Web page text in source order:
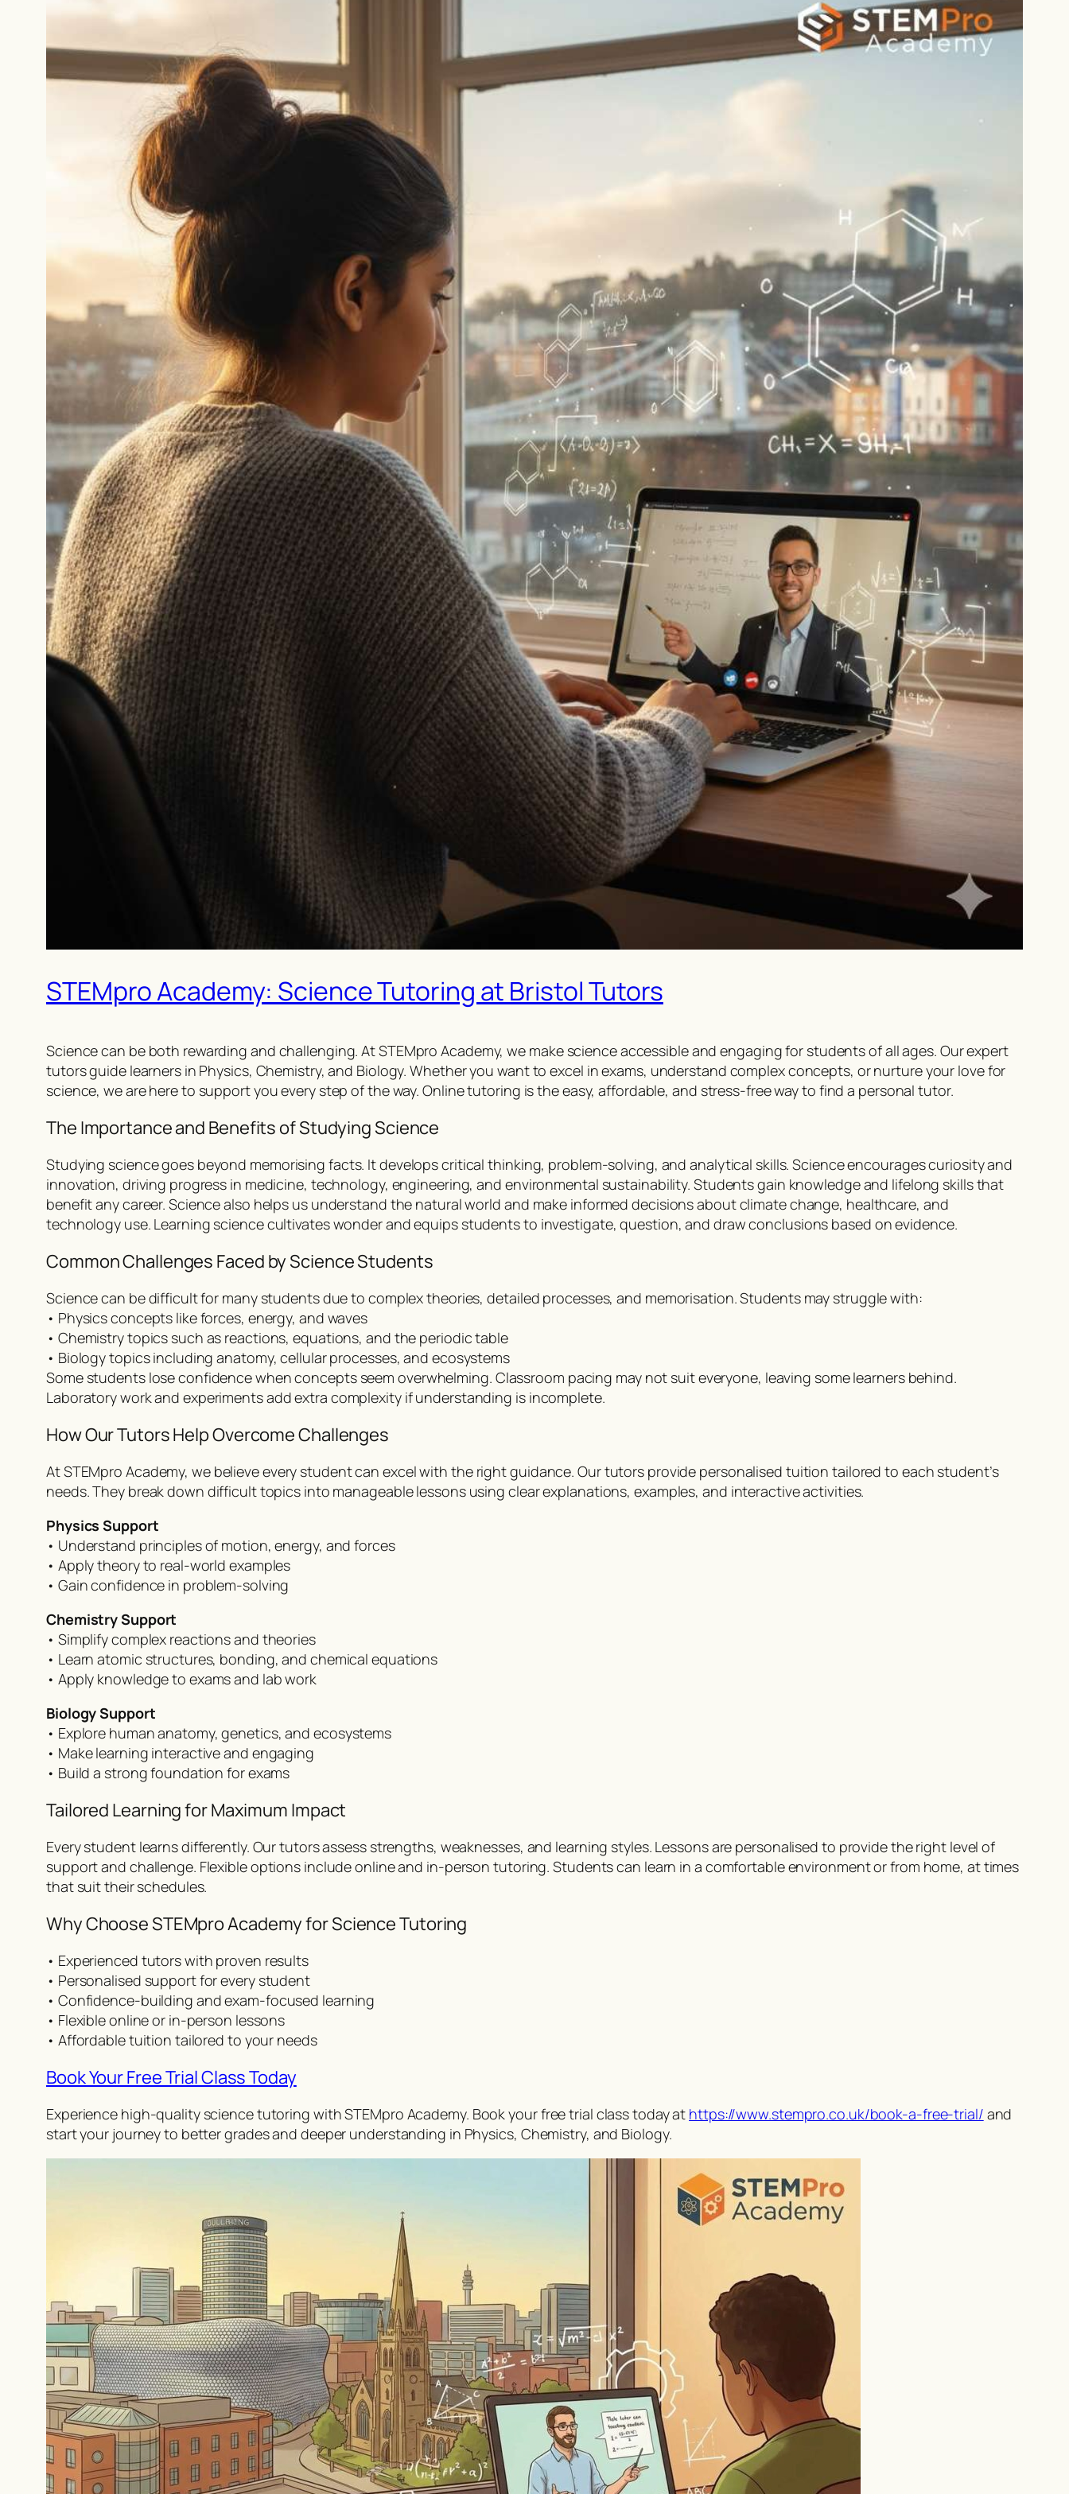
STEMpro Academy: Science Tutoring at Bristol Tutors
Science can be both rewarding and challenging. At STEMpro Academy, we make science accessible and engaging for students of all ages. Our expert
tutors guide learners in Physics, Chemistry, and Biology. Whether you want to excel in exams, understand complex concepts, or nurture your love for
science, we are here to support you every step of the way. Online tutoring is the easy, affordable, and stress-free way to find a personal tutor.
The Importance and Benefits of Studying Science
Studying science goes beyond memorising facts. It develops critical thinking, problem-solving, and analytical skills. Science encourages curiosity and
innovation, driving progress in medicine, technology, engineering, and environmental sustainability. Students gain knowledge and lifelong skills that
benefit any career. Science also helps us understand the natural world and make informed decisions about climate change, healthcare, and
technology use. Learning science cultivates wonder and equips students to investigate, question, and draw conclusions based on evidence.
Common Challenges Faced by Science Students
Science can be difficult for many students due to complex theories, detailed processes, and memorisation. Students may struggle with:
• Physics concepts like forces, energy, and waves
• Chemistry topics such as reactions, equations, and the periodic table
• Biology topics including anatomy, cellular processes, and ecosystems
Some students lose confidence when concepts seem overwhelming. Classroom pacing may not suit everyone, leaving some learners behind.
Laboratory work and experiments add extra complexity if understanding is incomplete.
How Our Tutors Help Overcome Challenges
At STEMpro Academy, we believe every student can excel with the right guidance. Our tutors provide personalised tuition tailored to each student’s
needs. They break down difficult topics into manageable lessons using clear explanations, examples, and interactive activities.
Physics Support
• Understand principles of motion, energy, and forces
• Apply theory to real-world examples
• Gain confidence in problem-solving
Chemistry Support
• Simplify complex reactions and theories
• Learn atomic structures, bonding, and chemical equations
• Apply knowledge to exams and lab work
Biology Support
• Explore human anatomy, genetics, and ecosystems
• Make learning interactive and engaging
• Build a strong foundation for exams
Tailored Learning for Maximum Impact
Every student learns differently. Our tutors assess strengths, weaknesses, and learning styles. Lessons are personalised to provide the right level of
support and challenge. Flexible options include online and in-person tutoring. Students can learn in a comfortable environment or from home, at times
that suit their schedules.
Why Choose STEMpro Academy for Science Tutoring
• Experienced tutors with proven results
• Personalised support for every student
• Confidence-building and exam-focused learning
• Flexible online or in-person lessons
• Affordable tuition tailored to your needs
Book Your Free Trial Class Today
Experience high-quality science tutoring with STEMpro Academy. Book your free trial class today at https://www.stempro.co.uk/book-a-free-trial/ and
start your journey to better grades and deeper understanding in Physics, Chemistry, and Biology.